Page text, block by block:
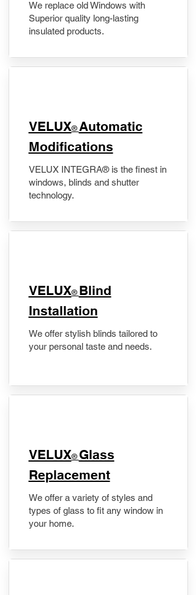
We replace old Windows with
Superior quality long-lasting
insulated products.
VELUX® Automatic
Modifications
VELUX INTEGRA® is the finest in
windows, blinds and shutter
technology.
VELUX® Blind
Installation
We offer stylish blinds tailored to
your personal taste and needs.
VELUX® Glass
Replacement
We offer a variety of styles and
types of glass to fit any window in
your home.